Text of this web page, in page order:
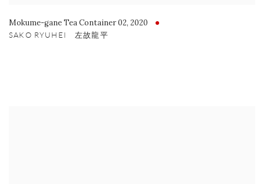
Mokume-gane Tea Container 02, 2020
SAKO RYUHEI 左故龍平